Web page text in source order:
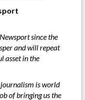
since the
and will repeat
asset in the
journalism is world
of bringing us the